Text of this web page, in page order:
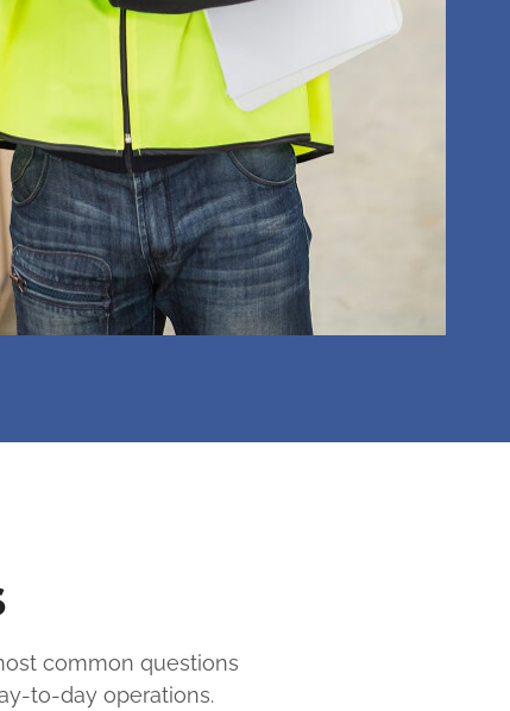
common questions
to-day operations.